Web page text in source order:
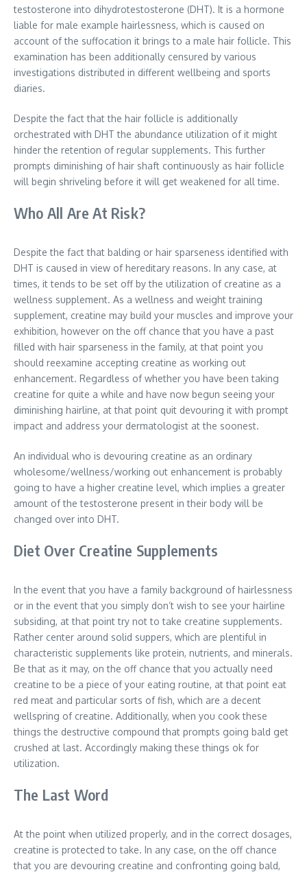
testosterone into dihydrotestosterone (DHT). It is a hormone
liable for male example hairlessness, which is caused on
account of the suffocation it brings to a male hair follicle. This
examination has been additionally censured by various
investigations distributed in different wellbeing and sports
diaries.
Despite the fact that the hair follicle is additionally
orchestrated with DHT the abundance utilization of it might
hinder the retention of regular supplements. This further
prompts diminishing of hair shaft continuously as hair follicle
will begin shriveling before it will get weakened for all time.
Who All Are At Risk?
Despite the fact that balding or hair sparseness identified with
DHT is caused in view of hereditary reasons. In any case, at
times, it tends to be set off by the utilization of creatine as a
wellness supplement. As a wellness and weight training
supplement, creatine may build your muscles and improve your
exhibition, however on the off chance that you have a past
filled with hair sparseness in the family, at that point you
should reexamine accepting creatine as working out
enhancement. Regardless of whether you have been taking
creatine for quite a while and have now begun seeing your
diminishing hairline, at that point quit devouring it with prompt
impact and address your dermatologist at the soonest.
An individual who is devouring creatine as an ordinary
wholesome/wellness/working out enhancement is probably
going to have a higher creatine level, which implies a greater
amount of the testosterone present in their body will be
changed over into DHT.
Diet Over Creatine Supplements
In the event that you have a family background of hairlessness
or in the event that you simply don’t wish to see your hairline
subsiding, at that point try not to take creatine supplements.
Rather center around solid suppers, which are plentiful in
characteristic supplements like protein, nutrients, and minerals.
Be that as it may, on the off chance that you actually need
creatine to be a piece of your eating routine, at that point eat
red meat and particular sorts of fish, which are a decent
wellspring of creatine. Additionally, when you cook these
things the destructive compound that prompts going bald get
crushed at last. Accordingly making these things ok for
utilization.
The Last Word
At the point when utilized properly, and in the correct dosages,
creatine is protected to take. In any case, on the off chance
that you are devouring creatine and confronting going bald,